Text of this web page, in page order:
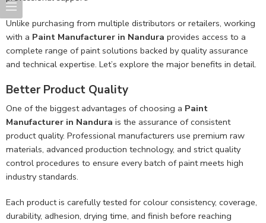
Unlike purchasing from multiple distributors or retailers, working
with a Paint Manufacturer in Nandura provides access to a
complete range of paint solutions backed by quality assurance
and technical expertise. Let’s explore the major benefits in detail.
Better Product Quality
One of the biggest advantages of choosing a Paint
Manufacturer in Nandura is the assurance of consistent
product quality. Professional manufacturers use premium raw
materials, advanced production technology, and strict quality
control procedures to ensure every batch of paint meets high
industry standards.
Each product is carefully tested for colour consistency, coverage,
durability, adhesion, drying time, and finish before reaching